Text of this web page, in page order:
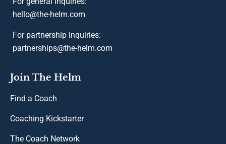
hello@the-helm.com
For partnership inquiries:
partnerships@the-helm.com
Join The Helm
Find a Coach
Coaching Kickstarter
The Coach Network